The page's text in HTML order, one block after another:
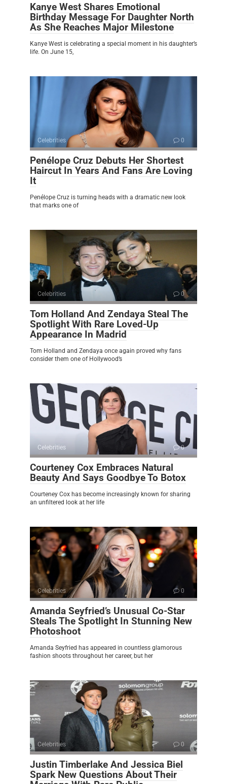
Kanye West Shares Emotional
Birthday Message For Daughter North
As She Reaches Major Milestone
Kanye West is celebrating a special moment in his daughter’s
life. On June 15,
Celebrities 0
Penélope Cruz Debuts Her Shortest
Haircut In Years And Fans Are Loving
It
Penélope Cruz is turning heads with a dramatic new look
that marks one of
Celebrities 0
Tom Holland And Zendaya Steal The
Spotlight With Rare Loved-Up
Appearance In Madrid
Tom Holland and Zendaya once again proved why fans
consider them one of Hollywood’s
Celebrities 0
Courteney Cox Embraces Natural
Beauty And Says Goodbye To Botox
Courteney Cox has become increasingly known for sharing
an unfiltered look at her life
Celebrities 0
Amanda Seyfried’s Unusual Co-Star
Steals The Spotlight In Stunning New
Photoshoot
Amanda Seyfried has appeared in countless glamorous
fashion shoots throughout her career, but her
Celebrities 0
Justin Timberlake And Jessica Biel
Spark New Questions About Their